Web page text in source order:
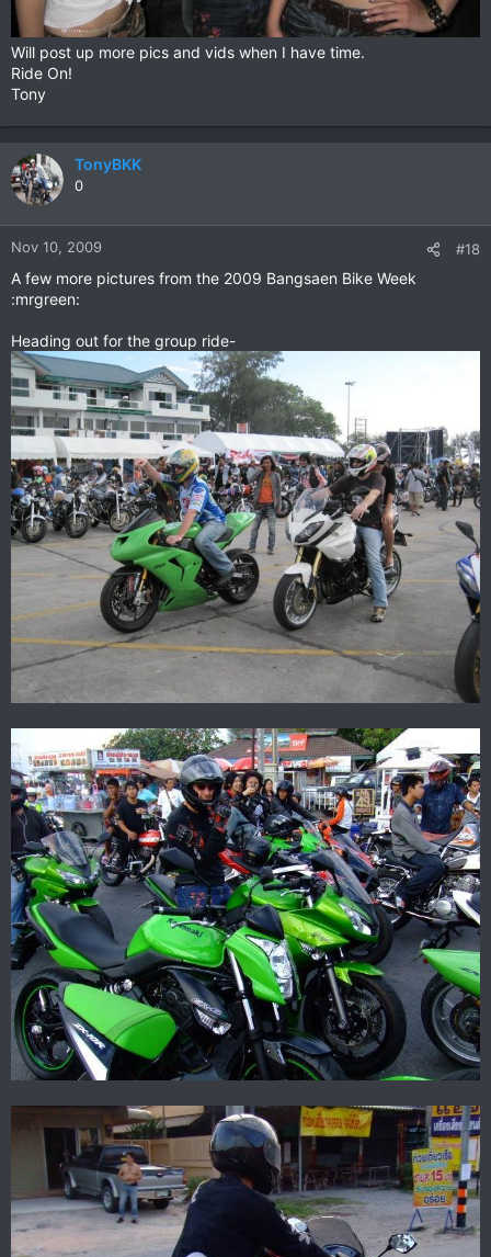
Will post up more pics and vids when I have time.
Ride On!
Tony
TonyBKK
0
Nov 10, 2009 #18
A few more pictures from the 2009 Bangsaen Bike Week
:mrgreen:
Heading out for the group ride-